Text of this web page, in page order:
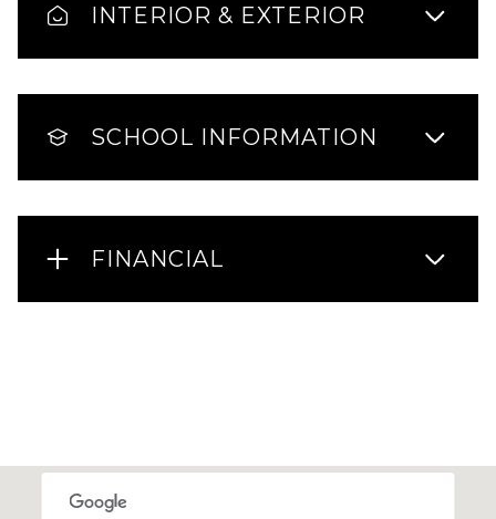
INTERIOR & EXTERIOR
SCHOOL INFORMATION
FINANCIAL